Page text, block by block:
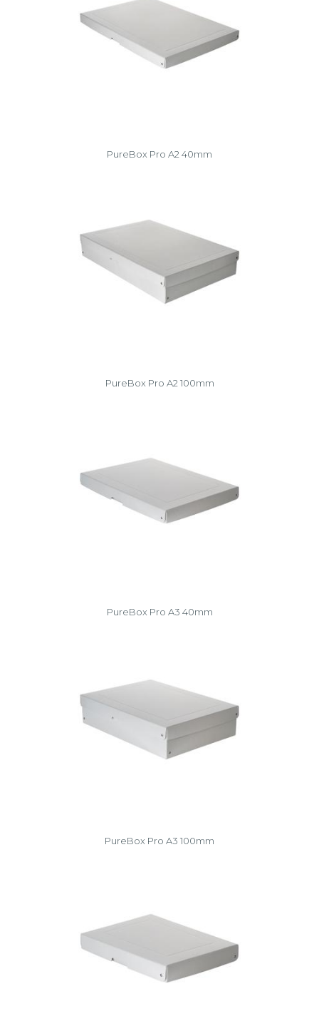
PureBox Pro A2 40mm
PureBox Pro A2 100mm
PureBox Pro A3 40mm
PureBox Pro A3 100mm